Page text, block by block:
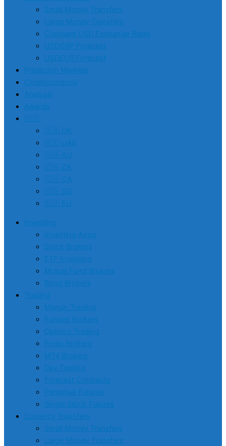
Small Money Transfers
Large Money Transfers
Compare USD Exchange Rates
USDGBP Forecast
USDEUR Forecast
Prediction Markets
Cryptocurrency
Analysis
Awards
🇺🇸
🇬🇧 UK
🇦🇪 UAE
🇦🇺 AU
🇿🇦 ZA
🇨🇦 CA
🇸🇬 SG
🇪🇺 EU
Investing
Investing Apps
Stock Brokers
ETF Investing
Mutual Fund Brokers
Bond Brokers
Trading
Margin Trading
Futures Brokers
Options Trading
Forex Brokers
MT4 Brokers
Day Trading
Forecast Contracts
Perpetual Futures
Single Stock Futures
Currency Transfers
Small Money Transfers
Large Money Transfers